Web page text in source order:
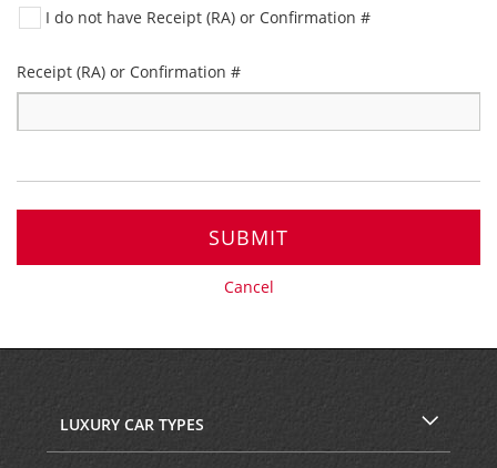
I do not have Receipt (RA) or Confirmation #
Receipt (RA) or Confirmation #
SUBMIT
Cancel
LUXURY CAR TYPES